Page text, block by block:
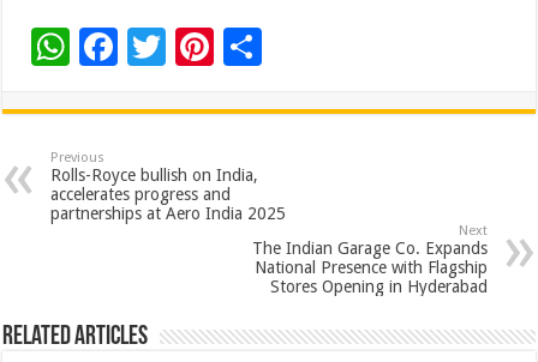
W
at
sA
p
F
e
b
o
o
T
tt
er
Pi
er
es
t
ar
Previous
Rolls-Royce bullish on India,
accelerates progress and
partnerships at Aero India 2025
Next
The Indian Garage Co. Expands
National Presence with Flagship
Stores Opening in Hyderabad
Related Articles